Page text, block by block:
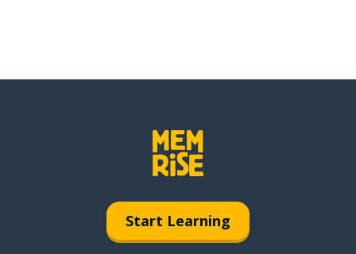
Start Learning